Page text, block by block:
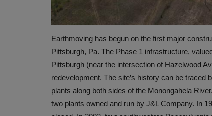
Earthmoving has begun on the first major
Pittsburgh, Pa. The Phase 1 infrastructure,
Pittsburgh (near the intersection of Hazelwood
redevelopment. The site’s history can be
plants along both sides of the Monongahela
two plants owned and run by J&L Company. In